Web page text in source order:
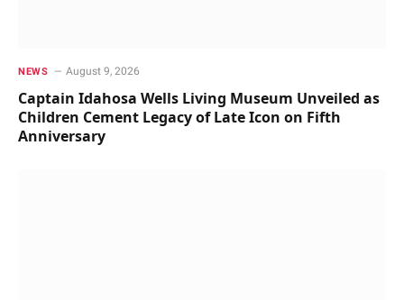
NEWS August 9, 2026
Captain Idahosa Wells Living Museum Unveiled as
Children Cement Legacy of Late Icon on Fifth
Anniversary